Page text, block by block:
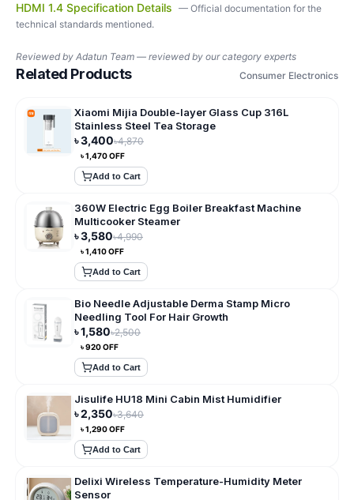
HDMI 1.4 Specification Details — Official documentation for the
technical standards mentioned.
Reviewed by Adatun Team — reviewed by our category experts
Related Products Consumer Electronics
Xiaomi Mijia Double-layer Glass Cup 316L
Stainless Steel Tea Storage
৳3,400৳4,870
৳1,470OFF
Add to Cart
360W Electric Egg Boiler Breakfast Machine
Multicooker Steamer
৳3,580৳4,990
৳1,410OFF
Add to Cart
Bio Needle Adjustable Derma Stamp Micro
Needling Tool For Hair Growth
৳1,580৳2,500
৳920OFF
Add to Cart
Jisulife HU18 Mini Cabin Mist Humidifier
৳2,350৳3,640
৳1,290OFF
Add to Cart
Delixi Wireless Temperature-Humidity Meter
Sensor